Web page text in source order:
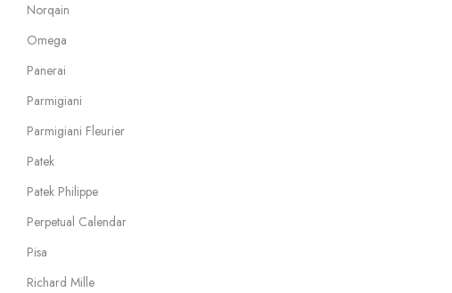
Norqain
Omega
Panerai
Parmigiani
Parmigiani Fleurier
Patek
Patek Philippe
Perpetual Calendar
Pisa
Richard Mille